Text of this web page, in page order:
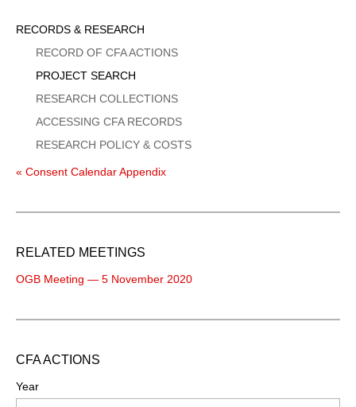
Sidebar
Menu
RECORDS & RESEARCH
RECORD OF CFA ACTIONS
PROJECT SEARCH
RESEARCH COLLECTIONS
ACCESSING CFA RECORDS
RESEARCH POLICY & COSTS
« Consent Calendar Appendix
RELATED MEETINGS
OGB Meeting — 5 November 2020
CFA ACTIONS
Year